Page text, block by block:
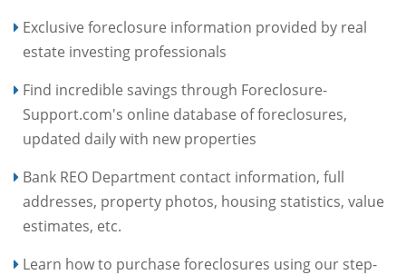
Exclusive foreclosure information provided by real
estate investing professionals
Find incredible savings through Foreclosure-
Support.com's online database of foreclosures,
updated daily with new properties
Bank REO Department contact information, full
addresses, property photos, housing statistics, value
estimates, etc.
Learn how to purchase foreclosures using our step-